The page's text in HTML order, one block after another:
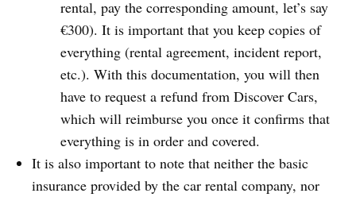
rental, pay the corresponding amount, let’s say
€300). It is important that you keep copies of
everything (rental agreement, incident report,
etc.). With this documentation, you will then
have to request a refund from Discover Cars,
which will reimburse you once it confirms that
everything is in order and covered.
It is also important to note that neither the basic
insurance provided by the car rental company, nor